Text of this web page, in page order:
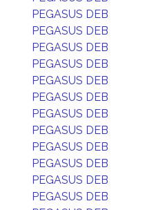
PEGASUS DEB
PEGASUS DEB
PEGASUS DEB
PEGASUS DEB
PEGASUS DEB
PEGASUS DEB
PEGASUS DEB
PEGASUS DEB
PEGASUS DEB
PEGASUS DEB
PEGASUS DEB
PEGASUS DEB